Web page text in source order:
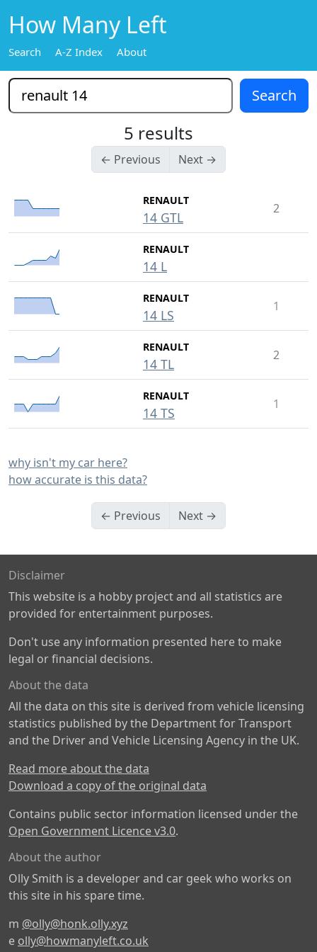
How Many Left
Search A-Z Index About
5 results
← Previous Next →
RENAULT
14 GTL
2
RENAULT
14 L
RENAULT
14 LS
1
RENAULT
14 TL
2
RENAULT
14 TS
1
why isn't my car here?
how accurate is this data?
← Previous Next →
Disclaimer
This website is a hobby project and all statistics are
provided for entertainment purposes.
Don't use any information presented here to make
legal or financial decisions.
About the data
All the data on this site is derived from vehicle licensing
statistics published by the Department for Transport
and the Driver and Vehicle Licensing Agency in the UK.
Read more about the data
Download a copy of the original data
Contains public sector information licensed under the
Open Government Licence v3.0.
About the author
Olly Smith is a developer and car geek who works on
this site in his spare time.
m @olly@honk.olly.xyz
e olly@howmanyleft.co.uk